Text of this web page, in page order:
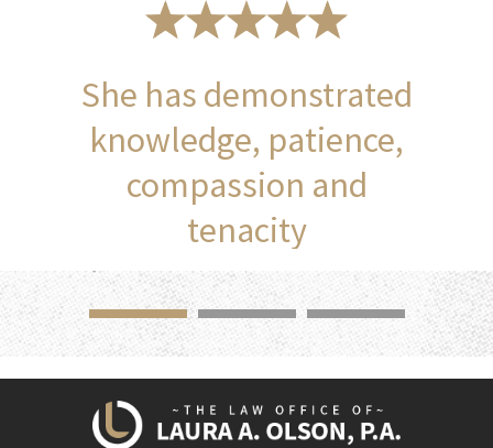
She has demonstrated
knowledge, patience,
compassion and
tenacity